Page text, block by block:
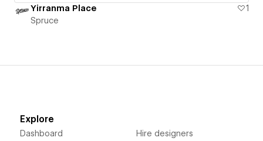
Yirranma Place
1
Spruce
Explore
Dashboard Hire designers